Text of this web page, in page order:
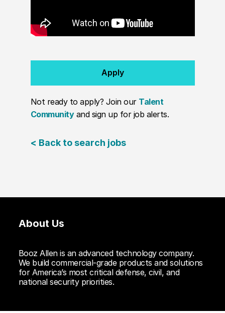
Apply
Not ready to apply? Join our Talent
Communityand sign up for job alerts.
< Back to search jobs
About Us
Booz Allen is an advanced technology company.
We build commercial-grade products and solutions
for America’s most critical defense, civil, and
national security priorities.